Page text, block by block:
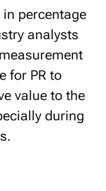
percentage
analysts
for PR to
value to the
during